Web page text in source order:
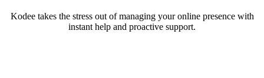
Kodee takes the stress out of managing your online presence with
instant help and proactive support.